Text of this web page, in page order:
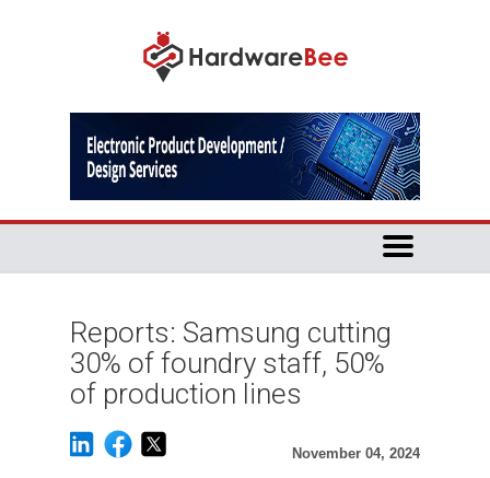
Reports: Samsung cutting
30% of foundry staff, 50%
of production lines
November 04, 2024